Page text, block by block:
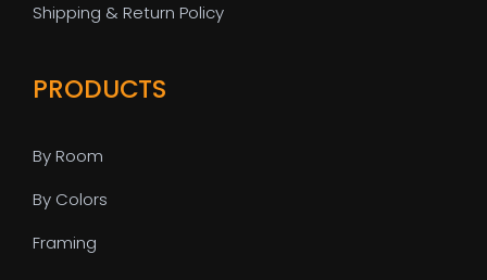
Shipping & Return Policy
PRODUCTS
By Room
By Colors
Framing